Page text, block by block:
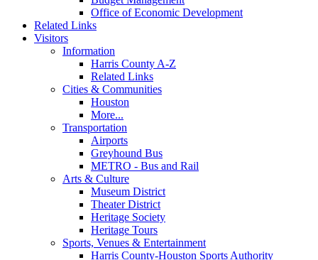
Office of Economic Development
Related Links
Visitors
Information
Harris County A-Z
Related Links
Cities & Communities
Houston
More...
Transportation
Airports
Greyhound Bus
METRO - Bus and Rail
Arts & Culture
Museum District
Theater District
Heritage Society
Heritage Tours
Sports, Venues & Entertainment
Harris County-Houston Sports Authority